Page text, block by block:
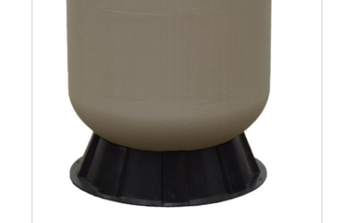
LINERS
EPMD Liners
Large Pond Liners
Small Pond Liners
Plastic Pond Liners
Liner Accessories